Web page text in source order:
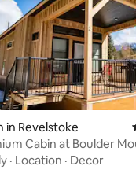
rating, 289 reviews
in Revelstoke
Cabin at Boulder
· Location · Decor